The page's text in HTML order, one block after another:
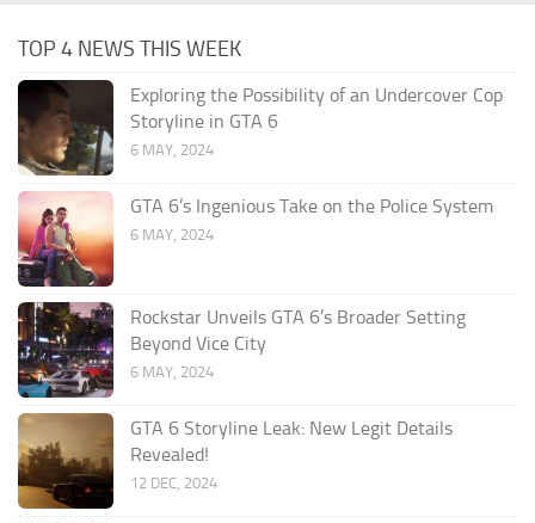
TOP 4 NEWS THIS WEEK
Exploring the Possibility of an Undercover Cop
Storyline in GTA 6
6 MAY, 2024
GTA 6’s Ingenious Take on the Police System
6 MAY, 2024
Rockstar Unveils GTA 6’s Broader Setting
Beyond Vice City
6 MAY, 2024
GTA 6 Storyline Leak: New Legit Details
Revealed!
12 DEC, 2024